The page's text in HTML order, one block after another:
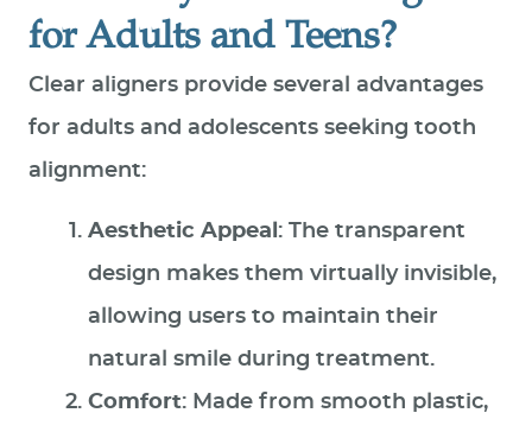
for Adults and Teens?
Clear aligners provide several advantages
for adults and adolescents seeking tooth
alignment:
Aesthetic Appeal : The transparent
design makes them virtually invisible,
allowing users to maintain their
natural smile during treatment.
Comfort: Made from smooth plastic,